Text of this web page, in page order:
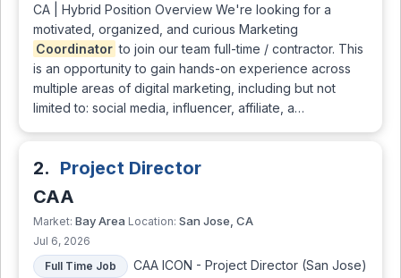
CA | Hybrid Position Overview We're looking for a
motivated, organized, and curious Marketing
Coordinator to join our team full-time / contractor. This
is an opportunity to gain hands-on experience across
multiple areas of digital marketing, including but not
limited to: social media, influencer, affiliate, a…
2. Project Director
CAA
Market: Bay Area Location: San Jose, CA
Jul 6, 2026
Full Time Job
CAA ICON - Project Director (San Jose)